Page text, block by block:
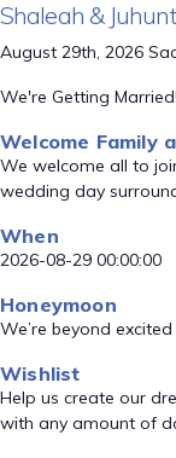
Shaleah & Juhunt
August 29th, 2026
We're Getting Married!
Welcome Family
We welcome all to
wedding day
When
2026-08-29 00:00:00
Honeymoon
We’re beyond
Wishlist
Help us create our
with any amount of